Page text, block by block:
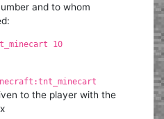
and to whom
10
to the player with the